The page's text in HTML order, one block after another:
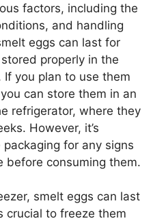
factors, including the
and handling
eggs can last for
properly in the
you plan to use them
can store them in an
refrigerator, where they
However, it’s
for any signs
before consuming them.
smelt eggs can last
crucial to freeze them